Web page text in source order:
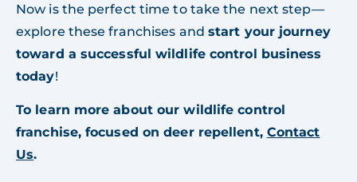
Now is the perfect time to take the next step—
explore these franchises and start your journey
toward a successful wildlife control business
today!
To learn more about our wildlife control
franchise, focused on deer repellent, Contact
Us.